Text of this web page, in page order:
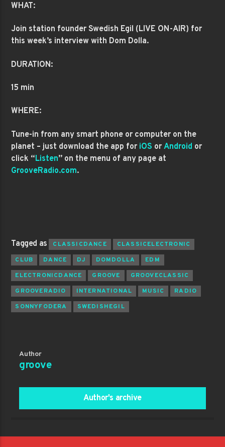
WHAT:
Join station founder Swedish Egil (LIVE ON-AIR) for
this week’s interview with Dom Dolla.
DURATION:
15 min
WHERE:
Tune-in from any smart phone or computer on the
planet – just download the app for iOS orAndroid or
click “Listen” on the menu of any page at
GrooveRadio.com.
Tagged as CLASSICDANCE
CLASSICELECTRONIC
CLUB
DANCE DJ DOMDOLLA
EDM
ELECTRONICDANCE
GROOVE
GROOVECLASSIC
GROOVERADIO
INTERNATIONAL MUSIC
RADIO
SONNYFODERA
SWEDISHEGIL
Author
groove
Author's archive